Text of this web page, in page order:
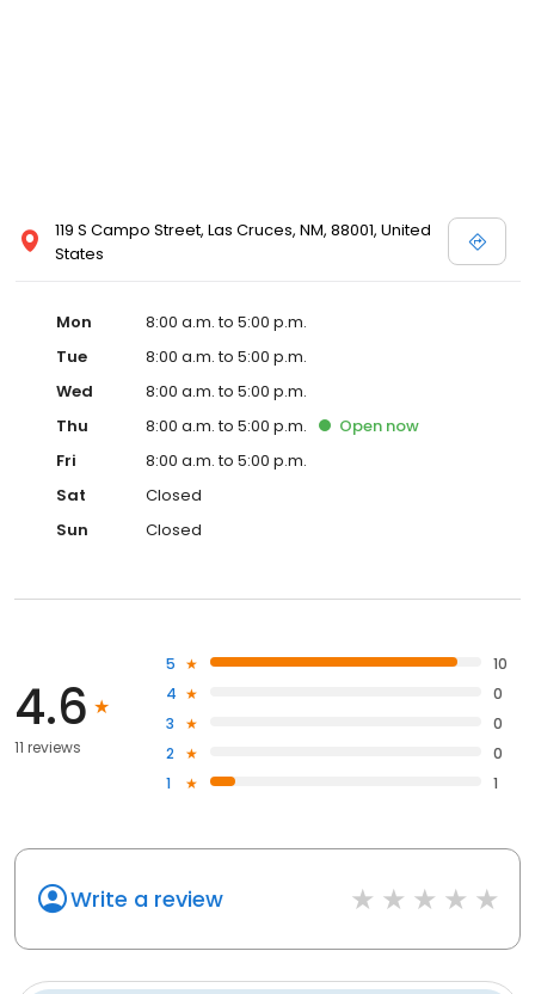
119 S Campo Street, Las Cruces, NM, 88001, United
States
Mon
8:00 a.m. to 5:00 p.m.
Tue
8:00 a.m. to 5:00 p.m.
Wed
8:00 a.m. to 5:00 p.m.
Thu
8:00 a.m. to 5:00 p.m. Open now
Fri
8:00 a.m. to 5:00 p.m.
Sat
Closed
Sun
Closed
4.6
11 reviews
5
10
4
0
3
0
2
0
1
1
Write a review